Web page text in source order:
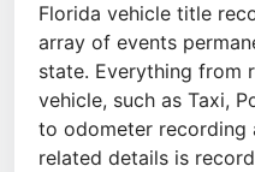
Florida vehicle title
array of events
state. Everything from
vehicle, such as Taxi,
to odometer recording
related details is